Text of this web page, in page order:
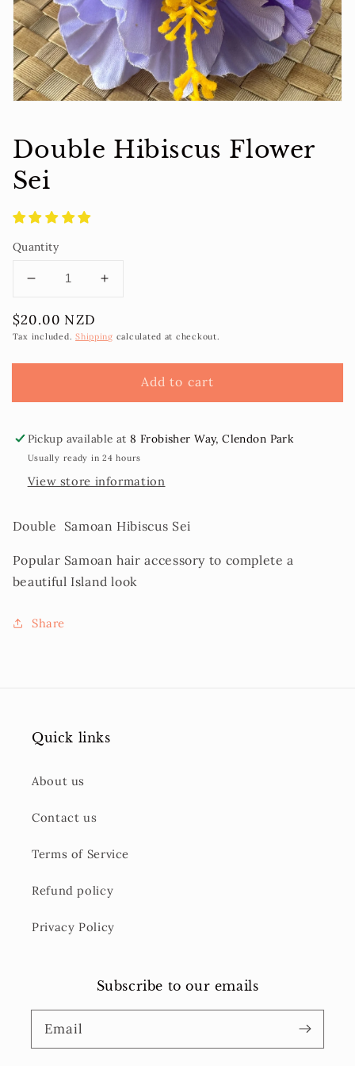
Double Hibiscus Flower
Sei
Quantity
Decrease
for
Double
Increase
Double
Regular
price
$20.00 NZD
Tax included.Shipping calculated at checkout.
Add to cart
Pickup available at8 Frobisher Way, Clendon Park
Usually ready in 24 hours
View store information
Double Samoan Hibiscus Sei
Popular Samoan hair accessory to complete a
beautiful Island look
Share
Quick links
About us
Contact us
Terms of Service
Refund policy
Privacy Policy
Subscribe to our emails
Email